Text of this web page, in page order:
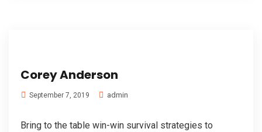
Corey Anderson
September 7, 2019 admin
Bring to the table win-win survival strategies to